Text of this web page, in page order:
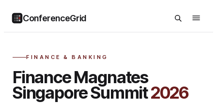
ConferenceGrid
FINANCE & BANKING
Finance Magnates
Singapore Summit2026